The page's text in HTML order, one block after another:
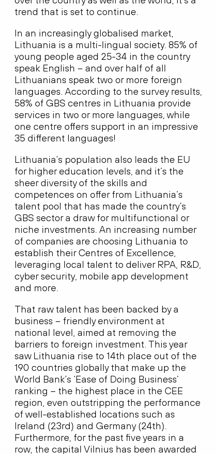
trend that is set to continue.
In an increasingly globalised market,
Lithuania is a multi-lingual society. 85% of
young people aged 25-34 in the country
speak English – and over half of all
Lithuanians speak two or more foreign
languages. According to the survey results,
58% of GBS centres in Lithuania provide
services in two or more languages, while
one centre offers support in an impressive
35 different languages!
Lithuania’s population also leads the EU
for higher education levels, and it’s the
sheer diversity of the skills and
competences on offer from Lithuania’s
talent pool that has made the country’s
GBS sector a draw for multifunctional or
niche investments. An increasing number
of companies are choosing Lithuania to
establish their Centres of Excellence,
leveraging local talent to deliver RPA, R&D,
cyber security, mobile app development
and more.
That raw talent has been backed by a
business – friendly environment at
national level, aimed at removing the
barriers to foreign investment. This year
saw Lithuania rise to 14th place out of the
190 countries globally that make up the
World Bank’s ‘Ease of Doing Business’
ranking – the highest place in the CEE
region, even outstripping the performance
of well-established locations such as
Ireland (23rd) and Germany (24th).
Furthermore, for the past five years in a
row, the capital Vilnius has been awarded